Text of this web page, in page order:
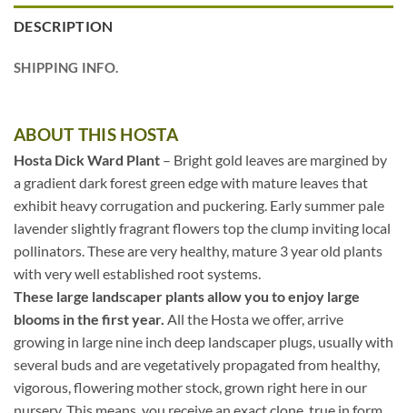
DESCRIPTION
SHIPPING INFO.
ABOUT THIS HOSTA
Hosta Dick Ward Plant – Bright gold leaves are margined by
a gradient dark forest green edge with mature leaves that
exhibit heavy corrugation and puckering. Early summer pale
lavender slightly fragrant flowers top the clump inviting local
pollinators. These are very healthy, mature 3 year old plants
with very well established root systems.
These large landscaper plants allow you to enjoy large
blooms in the first year. All the Hosta we offer, arrive
growing in large nine inch deep landscaper plugs, usually with
several buds and are vegetatively propagated from healthy,
vigorous, flowering mother stock, grown right here in our